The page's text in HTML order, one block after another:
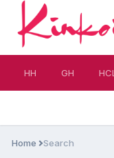
HH GH HCL
Home Search